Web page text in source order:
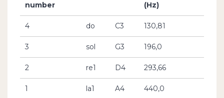
number
(Hz)
4 do C3 130,81
3 sol G3 196,0
2 re1 D4 293,66
1 la1 A4 440,0